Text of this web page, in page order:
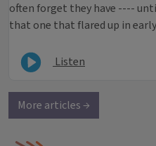
often forget they have ----
that one that flared up in
Listen
More articles →